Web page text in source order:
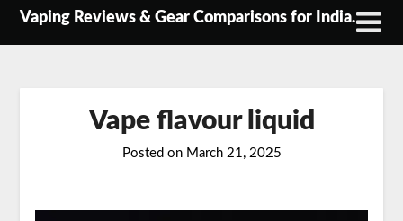
SkipVaping Reviews & Gear Comparisons for India.
Vape flavour liquid
Posted on March 21, 2025